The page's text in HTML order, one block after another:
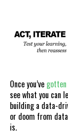
Once you’ve
see what you can
building a data-
or doom from
is.